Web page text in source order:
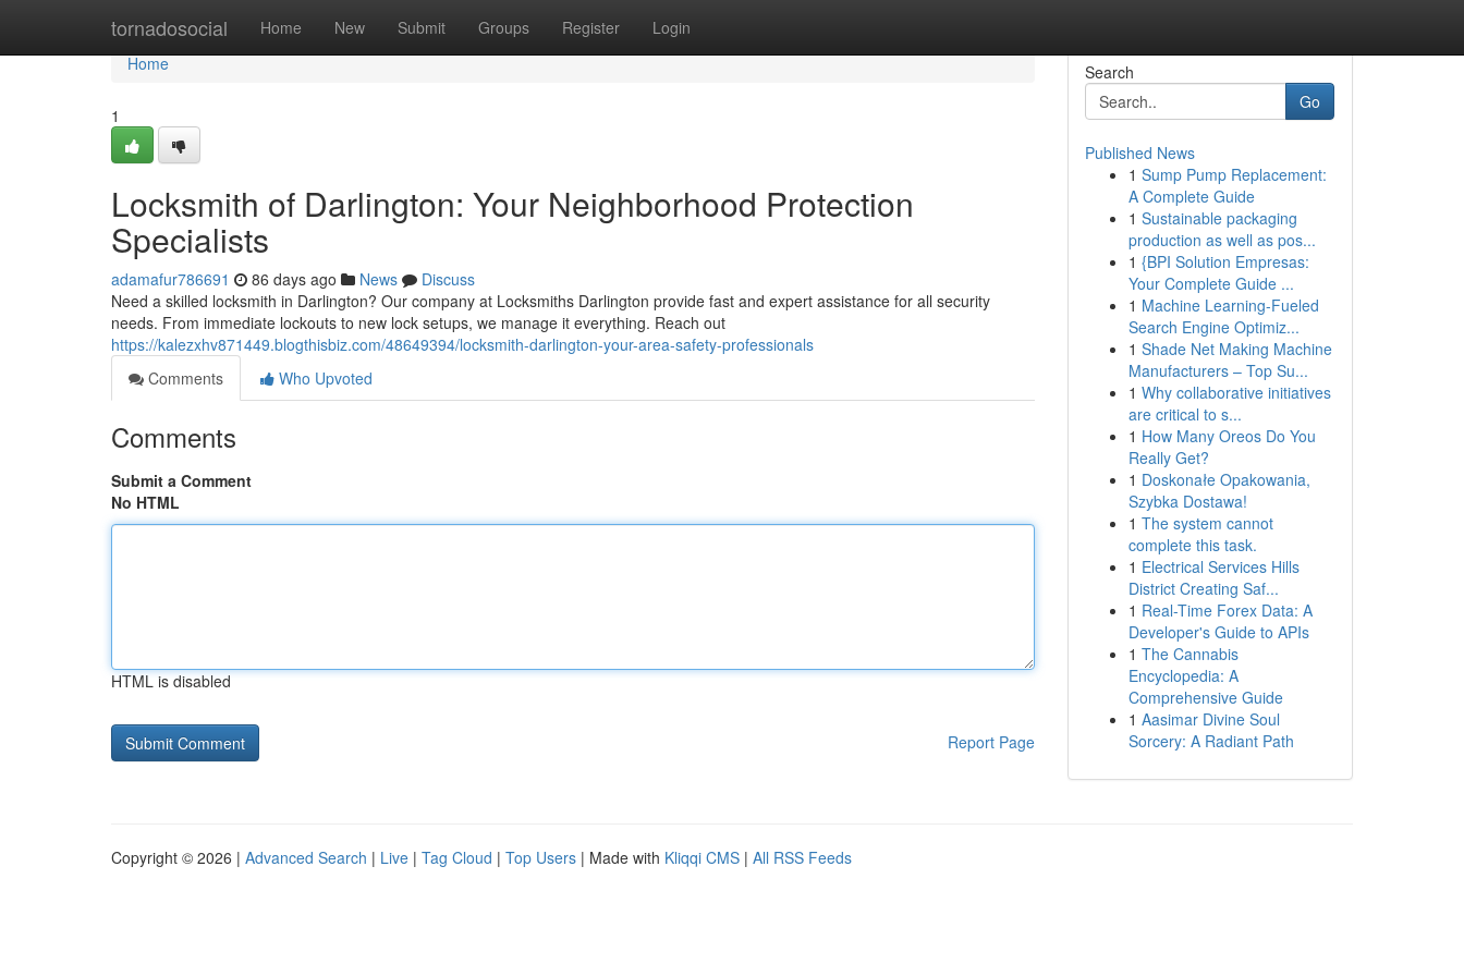
tornadosocial Home New Submit Groups Register Login
Home
Home
1
Locksmith of Darlington: Your Neighborhood Protection
Specialists
adamafur786691 86 days ago News
Discuss
Need a skilled locksmith in Darlington? Our company at Locksmiths Darlington provide fast and expert assistance for all security
needs. From immediate lockouts to new lock setups, we manage it everything. Reach out
https://kalezxhv871449.blogthisbiz.com/48649394/locksmith-darlington-your-area-safety-professionals
Comments
Who Upvoted
Comments
Submit a Comment
No HTML
HTML is disabled
Report Page
Search
Go
Published News
1 Sump Pump Replacement:
A Complete Guide
1 Sustainable packaging
production as well as pos...
1 {BPI Solution Empresas:
Your Complete Guide ...
1 Machine Learning-Fueled
Search Engine Optimiz...
1 Shade Net Making Machine
Manufacturers – Top Su...
1 Why collaborative initiatives
are critical to s...
1 How Many Oreos Do You
Really Get?
1 Doskonałe Opakowania,
Szybka Dostawa!
1 The system cannot
complete this task.
1 Electrical Services Hills
District Creating Saf...
1 Real-Time Forex Data: A
Developer's Guide to APIs
1 The Cannabis
Encyclopedia: A
Comprehensive Guide
1 Aasimar Divine Soul
Sorcery: A Radiant Path
Copyright © 2026 | Advanced Search | Live | Tag Cloud | Top Users | Made with Kliqqi CMS | All RSS Feeds